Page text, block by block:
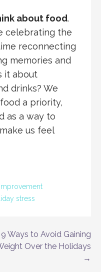
about food.
celebrating the
reconnecting
memories and
it about
drinks? We
a priority,
as a way to
us feel
stress
9 Ways to Avoid Gaining
Over the Holidays
→